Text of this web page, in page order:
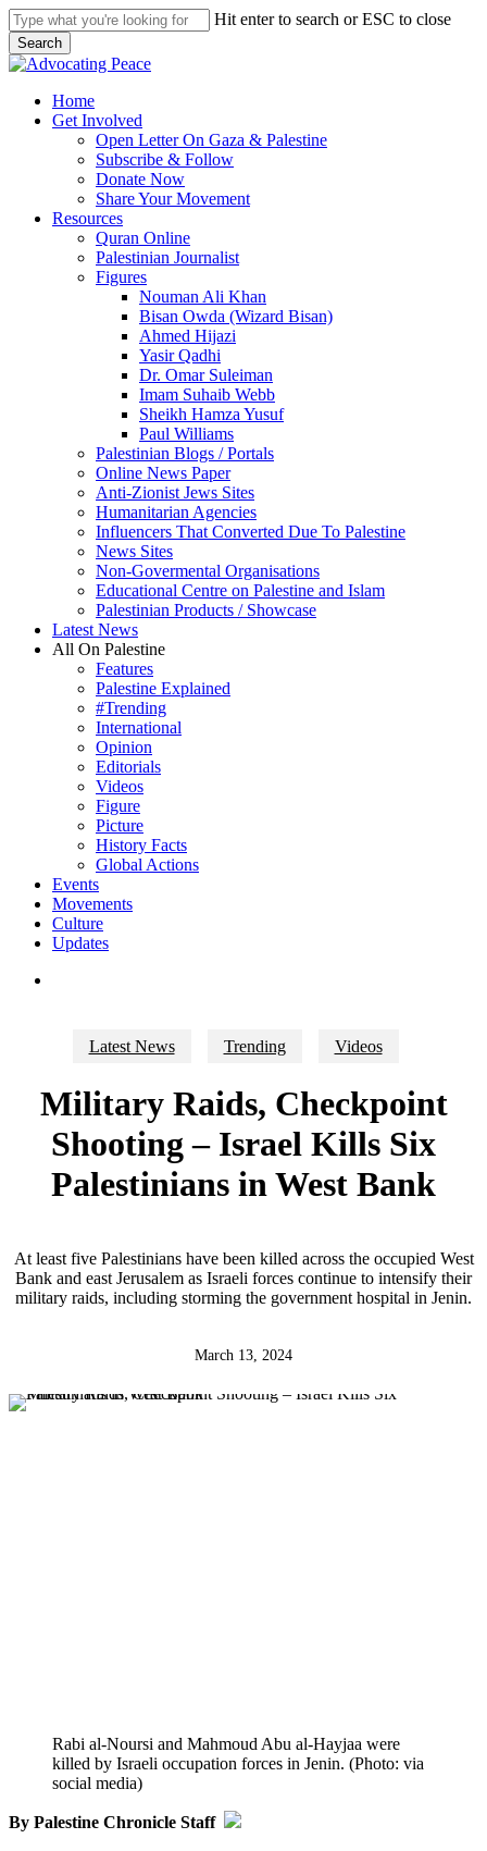
Skip
to
main
content
Hit enter to search or ESC to close
Search
Close
search
Menu
Home
Get Involved
Open Letter On Gaza & Palestine
Subscribe & Follow
Donate Now
Share Your Movement
Resources
Quran Online
Palestinian Journalist
Figures
Nouman Ali Khan
Bisan Owda (Wizard Bisan)
Ahmed Hijazi
Yasir Qadhi
Dr. Omar Suleiman
Imam Suhaib Webb
Sheikh Hamza Yusuf
Paul Williams
Palestinian Blogs / Portals
Online News Paper
Anti-Zionist Jews Sites
Humanitarian Agencies
Influencers That Converted Due To Palestine
News Sites
Non-Govermental Organisations
Educational Centre on Palestine and Islam
Palestinian Products / Showcase
Latest News
All On Palestine
Features
Palestine Explained
#Trending
International
Opinion
Editorials
Videos
Figure
Picture
History Facts
Global Actions
Events
Movements
Culture
Updates
Latest News Trending Videos
Military Raids, Checkpoint
Shooting – Israel Kills Six
Palestinians in West Bank
At least five Palestinians have been killed across the occupied West
Bank and east Jerusalem as Israeli forces continue to intensify their
military raids, including storming the government hospital in Jenin.
March 13, 2024
Rabi al-Noursi and Mahmoud Abu al-Hayjaa were
killed by Israeli occupation forces in Jenin. (Photo: via
social media)
By Palestine Chronicle Staff